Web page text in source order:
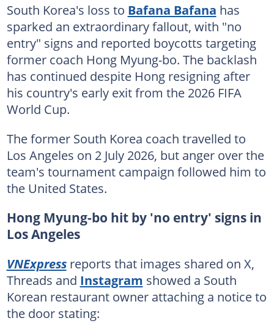
South Korea's loss to Bafana Bafana has
sparked an extraordinary fallout, with "no
entry" signs and reported boycotts targeting
former coach Hong Myung-bo. The backlash
has continued despite Hong resigning after
his country's early exit from the 2026 FIFA
World Cup.
The former South Korea coach travelled to
Los Angeles on 2 July 2026, but anger over the
team's tournament campaign followed him to
the United States.
Hong Myung-bo hit by 'no entry' signs in
Los Angeles
VNExpressreports that images shared on X,
Threads and Instagram showed a South
Korean restaurant owner attaching a notice to
the door stating: